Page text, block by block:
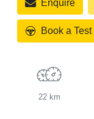
Enquire
Book a
22 km